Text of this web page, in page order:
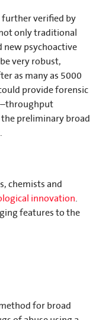
further verified by
only traditional
new psychoactive
very robust,
as many as 5000
provide forensic
preliminary broad
chemists and
innovation.
features to the
for broad